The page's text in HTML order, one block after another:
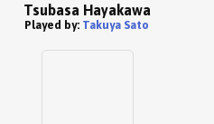
Tsubasa Hayakawa
Played by: Takuya Sato